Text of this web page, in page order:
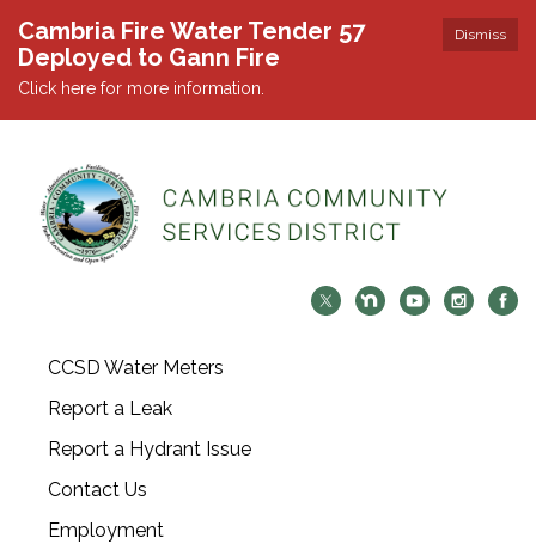
Dismiss
Cambria Fire Water Tender 57
Deployed to Gann Fire
Click here for more information.
CCSD Water Meters
Report a Leak
Report a Hydrant Issue
Contact Us
Employment